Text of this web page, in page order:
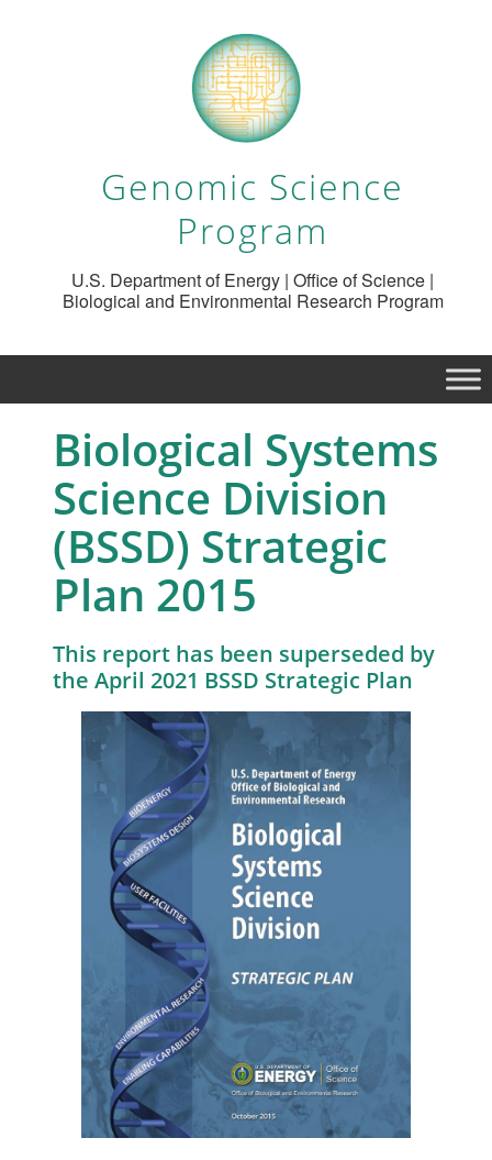
Genomic Science
Program
U.S. Department of Energy | Office of Science |
Biological and Environmental Research Program
Biological Systems
Science Division
(BSSD) Strategic
Plan 2015
This report has been superseded by
the April 2021 BSSD Strategic Plan